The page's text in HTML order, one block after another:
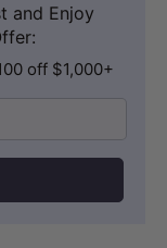
and Enjoy
off $1,000+